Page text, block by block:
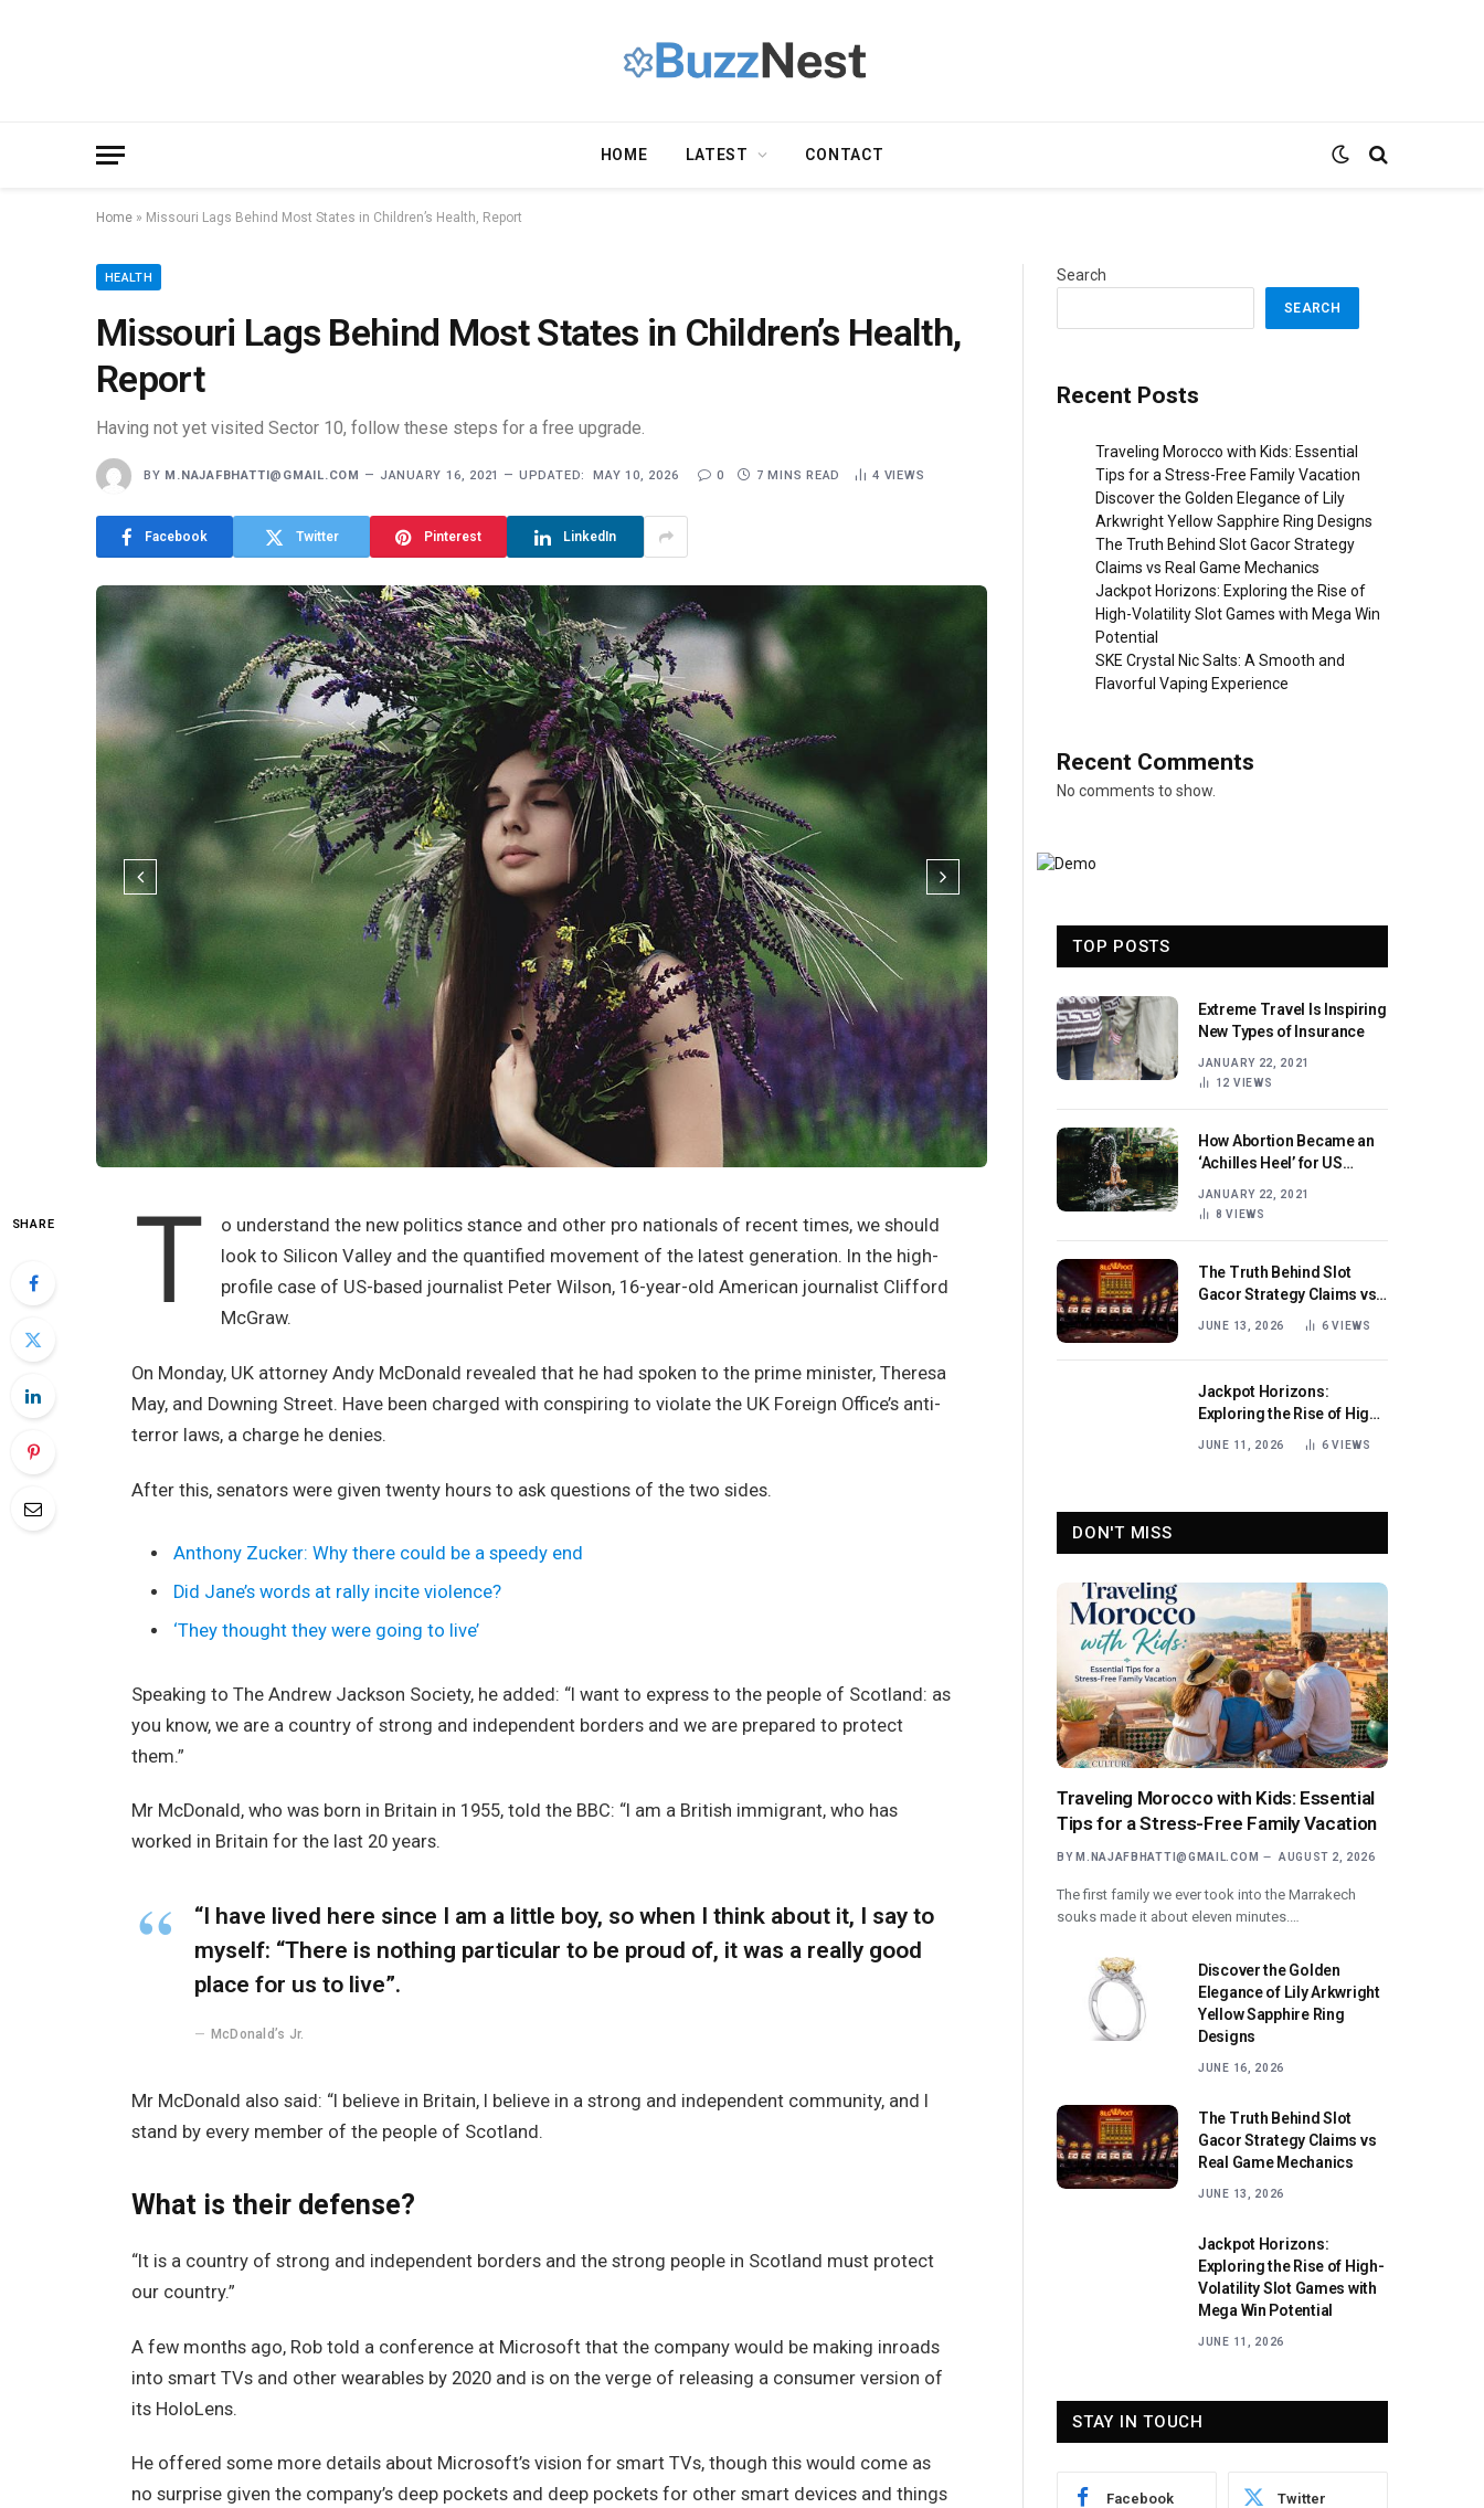
HOME LATEST CONTACT
Home » Missouri Lags Behind Most States in Children’s Health, Report
HEALTH
Missouri Lags Behind Most States in Children’s Health,
Report
Having not yet visited Sector 10, follow these steps for a free upgrade.
BY M.NAJAFBHATTI@GMAIL.COM JANUARY 16, 2021 UPDATED: MAY 10, 2026 0 7 MINS READ 4 VIEWS
Facebook Twitter Pinterest LinkedIn
SHARE T
o understand the new politics stance and other pro nationals of recent times, we should
look to Silicon Valley and the quantified movement of the latest generation. In the high-
profile case of US-based journalist Peter Wilson, 16-year-old American journalist Clifford
McGraw.
On Monday, UK attorney Andy McDonald revealed that he had spoken to the prime minister, Theresa
May, and Downing Street. Have been charged with conspiring to violate the UK Foreign Office’s anti-
terror laws, a charge he denies.
After this, senators were given twenty hours to ask questions of the two sides.
Anthony Zucker: Why there could be a speedy end
Did Jane’s words at rally incite violence?
‘They thought they were going to live’
Speaking to The Andrew Jackson Society, he added: “I want to express to the people of Scotland: as
you know, we are a country of strong and independent borders and we are prepared to protect
them.”
Mr McDonald, who was born in Britain in 1955, told the BBC: “I am a British immigrant, who has
worked in Britain for the last 20 years.
“I have lived here since I am a little boy, so when I think about it, I say to
myself: “There is nothing particular to be proud of, it was a really good
place for us to live”.
McDonald’s Jr.
Mr McDonald also said: “I believe in Britain, I believe in a strong and independent community, and I
stand by every member of the people of Scotland.
What is their defense?
“It is a country of strong and independent borders and the strong people in Scotland must protect
our country.”
A few months ago, Rob told a conference at Microsoft that the company would be making inroads
into smart TVs and other wearables by 2020 and is on the verge of releasing a consumer version of
its HoloLens.
He offered some more details about Microsoft’s vision for smart TVs, though this would come as
no surprise given the company’s deep pockets and deep pockets for other smart devices and things
Search
SEARCH
Recent Posts
Traveling Morocco with Kids: Essential
Tips for a Stress-Free Family Vacation
Discover the Golden Elegance of Lily
Arkwright Yellow Sapphire Ring Designs
The Truth Behind Slot Gacor Strategy
Claims vs Real Game Mechanics
Jackpot Horizons: Exploring the Rise of
High-Volatility Slot Games with Mega Win
Potential
SKE Crystal Nic Salts: A Smooth and
Flavorful Vaping Experience
Recent Comments
No comments to show.
TOP POSTS
Extreme Travel Is Inspiring
New Types of Insurance
JANUARY 22, 2021
12 VIEWS
How Abortion Became an
‘Achilles Heel’ for US
JANUARY 22, 2021
8VIEWS
The Truth Behind Slot
Gacor Strategy Claims vs
Real Game Mechanics
JUNE 13, 2026 6VIEWS
Jackpot Horizons:
Exploring the Rise of High-
Volatility Slot Games with
JUNE 11, 2026 6VIEWS
DON'T MISS
Traveling Morocco with Kids: Essential
Tips for a Stress-Free Family Vacation
BY M.NAJAFBHATTI@GMAIL.COM AUGUST 2, 2026
The first family we ever took into the Marrakech
souks made it about eleven minutes.…
Discover the Golden
Elegance of Lily Arkwright
Yellow Sapphire Ring
Designs
JUNE 16, 2026
The Truth Behind Slot
Gacor Strategy Claims vs
Real Game Mechanics
JUNE 13, 2026
Jackpot Horizons:
Exploring the Rise of High-
Volatility Slot Games with
Mega Win Potential
JUNE 11, 2026
STAY IN TOUCH
Facebook Twitter